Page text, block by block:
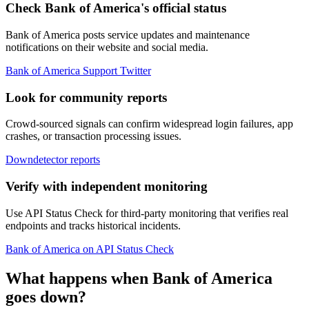
Check Bank of America's official status
Bank of America posts service updates and maintenance
notifications on their website and social media.
Bank of America Support Twitter
Look for community reports
Crowd-sourced signals can confirm widespread login failures, app
crashes, or transaction processing issues.
Downdetector reports
Verify with independent monitoring
Use API Status Check for third-party monitoring that verifies real
endpoints and tracks historical incidents.
Bank of America on API Status Check
What happens when Bank of America
goes down?